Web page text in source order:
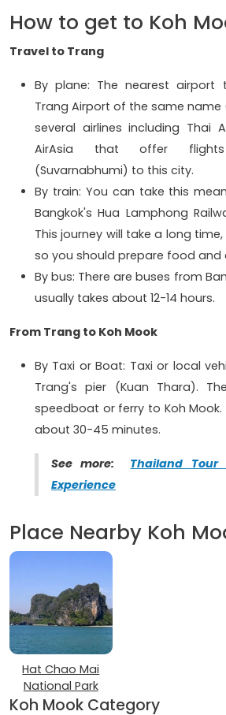
How to get to Koh
Travel to Trang
By plane: The nearest airport
Trang Airport of the same name
several airlines including Thai
AirAsia that offer
(Suvarnabhumi) to this city.
By train: You can take this
Bangkok's Hua Lamphong
This journey will take a long
so you should prepare food and
By bus: There are buses from
usually takes about 12-14 hours.
From Trang to Koh Mook
By Taxi or Boat: Taxi or local
Trang's pier (Kuan Thara).
speedboat or ferry to Koh Mook.
about 30-45 minutes.
See more: Thailand Tour
Experience
Place Nearby Koh
Hat Chao Mai
National Park
Koh Mook Category